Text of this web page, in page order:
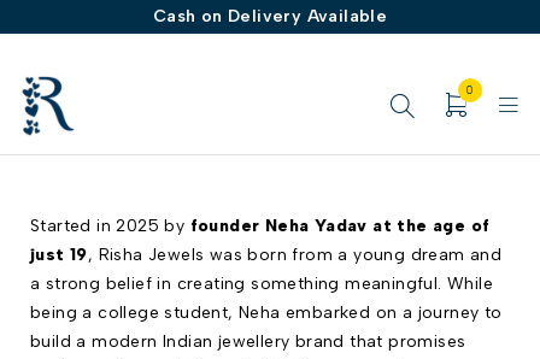
Cash on Delivery Available
0
Started in 2025 by founder Neha Yadav at the age of
just 19, Risha Jewels was born from a young dream and
a strong belief in creating something meaningful. While
being a college student, Neha embarked on a journey to
build a modern Indian jewellery brand that promises